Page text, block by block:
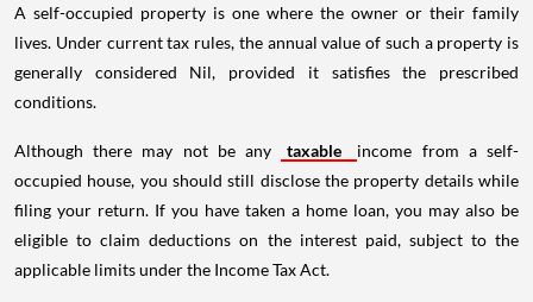
A self-occupied property is one where the owner or their family
lives. Under current tax rules, the annual value of such a property is
generally considered Nil, provided it satisfies the prescribed
conditions.
Although there may not be any taxable
income from a self-
occupied house, you should still disclose the property details while
filing your return. If you have taken a home loan, you may also be
eligible to claim deductions on the interest paid, subject to the
applicable limits under the Income Tax Act.